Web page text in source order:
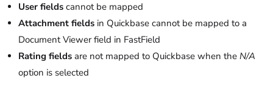
User fields cannot be mapped
Attachment fields in Quickbase cannot be mapped to a
Document Viewer field in FastField
Rating fields are not mapped to Quickbase when the N/A
option is selected